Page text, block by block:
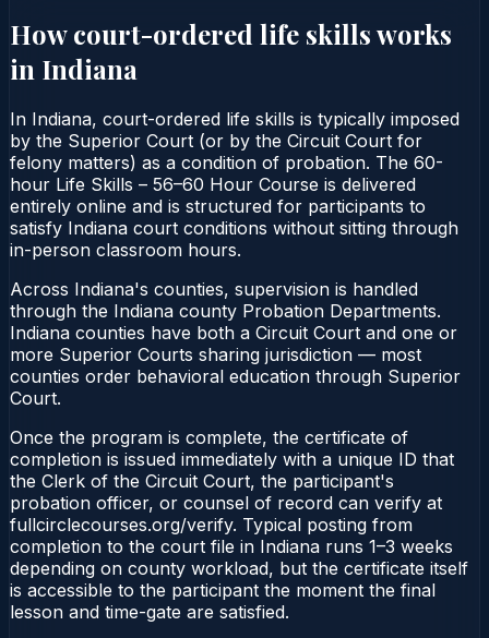
How court-ordered life skillsworks
in Indiana
In Indiana, court-ordered life skills is typically imposed
by the Superior Court (or by the Circuit Court for
felony matters) as a condition of probation. The 60-
hour Life Skills – 56–60 Hour Course is delivered
entirely online and is structured for participants to
satisfy Indiana court conditions without sitting through
in-person classroom hours.
Across Indiana's counties, supervision is handled
through the Indiana county Probation Departments.
Indiana counties have both a Circuit Court and one or
more Superior Courts sharing jurisdiction — most
counties order behavioral education through Superior
Court.
Once the program is complete, the certificate of
completion is issued immediately with a unique ID that
the Clerk of the Circuit Court, the participant's
probation officer, or counsel of record can verify at
fullcirclecourses.org/verify. Typical posting from
completion to the court file in Indiana runs 1–3 weeks
depending on county workload, but the certificate itself
is accessible to the participant the moment the final
lesson and time-gate are satisfied.